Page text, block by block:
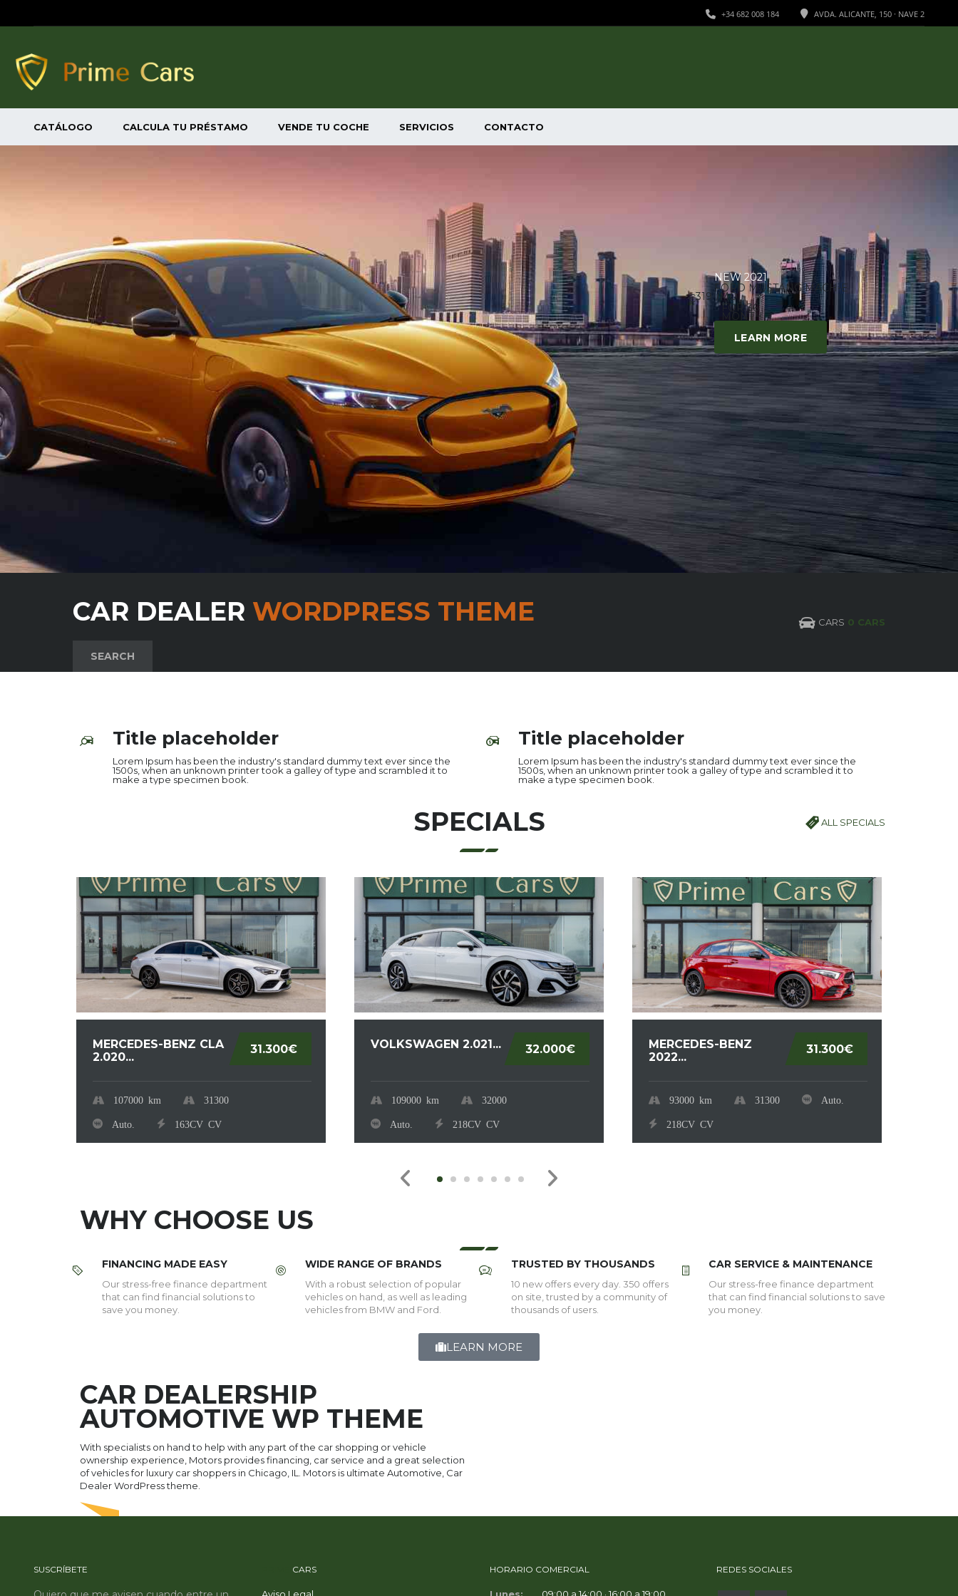
AVDA. ALICANTE, 150 · NAVE 2
+34 682 008 184
CATÁLOGO CALCULA TU PRÉSTAMO VENDE TU COCHE SERVICIOS CONTACTO
NEW 2021
FORD MUSTANG MACH-E
€319 / MO
FOR 36
MONTH
LEARN MORE
CARS 0 CARS
CAR DEALER WORDPRESS THEME
SEARCH
Title placeholder
Lorem Ipsum has been the industry's standard dummy text ever since the
1500s, when an unknown printer took a galley of type and scrambled it to
make a type specimen book.
Title placeholder
Lorem Ipsum has been the industry's standard dummy text ever since the
1500s, when an unknown printer took a galley of type and scrambled it to
make a type specimen book.
SPECIALS ALL SPECIALS
31.300€
MERCEDES-BENZ CLA
2.020...
107000 km 31300
Auto. 163CV CV
32.000€
VOLKSWAGEN 2.021...
109000 km 32000
Auto. 218CV CV
31.300€
MERCEDES-BENZ
2022...
93000 km 31300 Auto.
218CV CV
WHY CHOOSE US
FINANCING MADE EASY
Our stress-free finance department
that can find financial solutions to
save you money.
WIDE RANGE OF BRANDS
With a robust selection of popular
vehicles on hand, as well as leading
vehicles from BMW and Ford.
TRUSTED BY THOUSANDS
10 new offers every day. 350 offers
on site, trusted by a community of
thousands of users.
CAR SERVICE & MAINTENANCE
Our stress-free finance department
that can find financial solutions to save
you money.
LEARN MORE
CAR DEALERSHIP
AUTOMOTIVE WP THEME
With specialists on hand to help with any part of the car shopping or vehicle
ownership experience, Motors provides financing, car service and a great selection
of vehicles for luxury car shoppers in Chicago, IL. Motors is ultimate Automotive, Car
Dealer WordPress theme.
SUSCRÍBETE CARS HORARIO COMERCIAL REDES SOCIALES